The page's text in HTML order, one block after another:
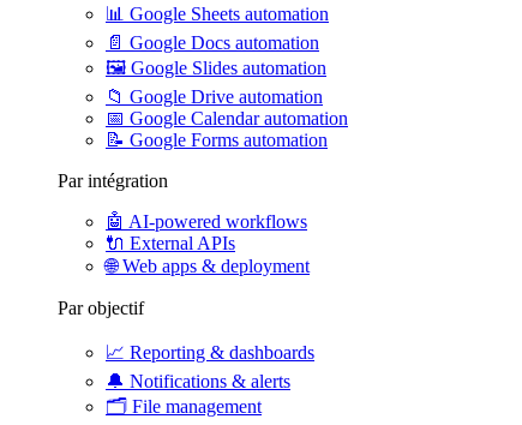
📊 Google Sheets automation
📄 Google Docs automation
🖼️ Google Slides automation
📁 Google Drive automation
📅 Google Calendar automation
📝 Google Forms automation
Par intégration
🤖 AI-powered workflows
🔌 External APIs
🌐Web apps & deployment
Par objectif
📈 Reporting & dashboards
🔔 Notifications & alerts
🗂️ File management